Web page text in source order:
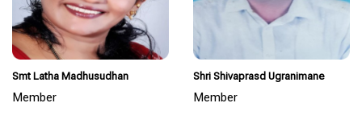
Smt Latha Madhusudhan
Member
Shri Shivaprasd Ugranimane
Member